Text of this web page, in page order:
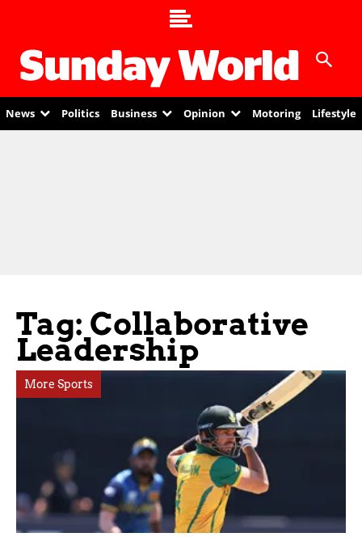
News Politics Business Opinion Motoring Lifestyle
Tag: Collaborative
Leadership
More Sports